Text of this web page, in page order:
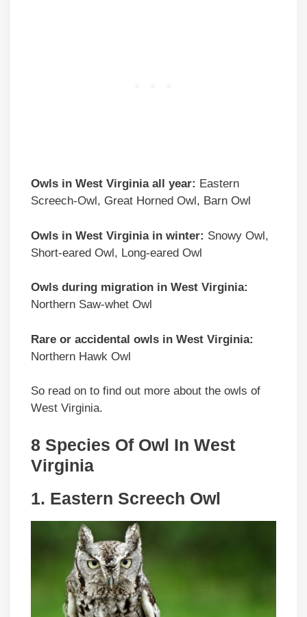
Owls in West Virginia all year: Eastern
Screech-Owl, Great Horned Owl, Barn Owl
Owls in West Virginia in winter: Snowy Owl,
Short-eared Owl, Long-eared Owl
Owls during migration in West Virginia:
Northern Saw-whet Owl
Rare or accidental owls in West Virginia:
Northern Hawk Owl
So read on to find out more about the owls of
West Virginia.
8 Species Of Owl In West
Virginia
1. Eastern Screech Owl